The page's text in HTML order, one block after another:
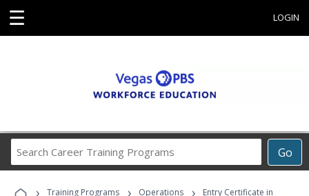
☰ LOGIN
Go
Career
Programs
› Training Programs › Operations ›
Entry Certificate in